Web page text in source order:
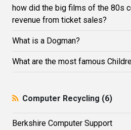
how did the big films of the 80s
revenue from ticket sales?
What is a Dogman?
What are the most famous
Computer Recycling (6)
Berkshire Computer Support